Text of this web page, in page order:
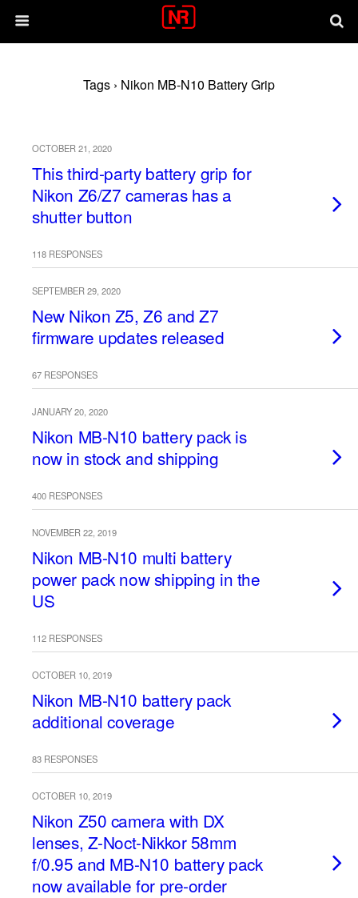
Tags › Nikon MB-N10 Battery Grip
OCTOBER 21, 2020
This third-party battery grip for
Nikon Z6/Z7 cameras has a
shutter button
118 RESPONSES
SEPTEMBER 29, 2020
New Nikon Z5, Z6 and Z7
firmware updates released
67 RESPONSES
JANUARY 20, 2020
Nikon MB-N10 battery pack is
now in stock and shipping
400 RESPONSES
NOVEMBER 22, 2019
Nikon MB-N10 multi battery
power pack now shipping in the
US
112 RESPONSES
OCTOBER 10, 2019
Nikon MB-N10 battery pack
additional coverage
83 RESPONSES
OCTOBER 10, 2019
Nikon Z50 camera with DX
lenses, Z-Noct-Nikkor 58mm
f/0.95 and MB-N10 battery pack
now available for pre-order